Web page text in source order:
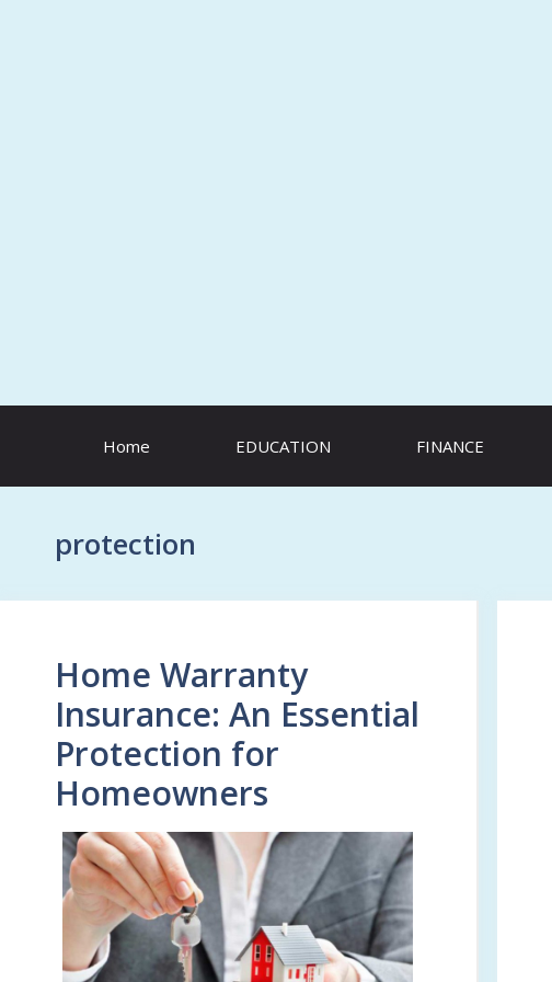
Home EDUCATION FINANCE
protection
Home Warranty
Insurance: An Essential
Protection for
Homeowners